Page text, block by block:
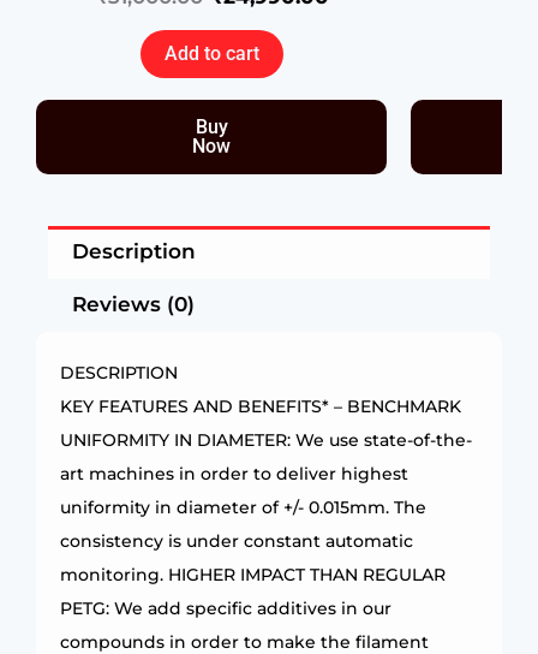
Add to cart
Buy
Now
Description
Reviews (0)
DESCRIPTION
KEY FEATURES AND BENEFITS* – BENCHMARK
UNIFORMITY IN DIAMETER: We use state-of-the-
art machines in order to deliver highest
uniformity in diameter of +/- 0.015mm. The
consistency is under constant automatic
monitoring. HIGHER IMPACT THAN REGULAR
PETG: We add specific additives in our
compounds in order to make the filament